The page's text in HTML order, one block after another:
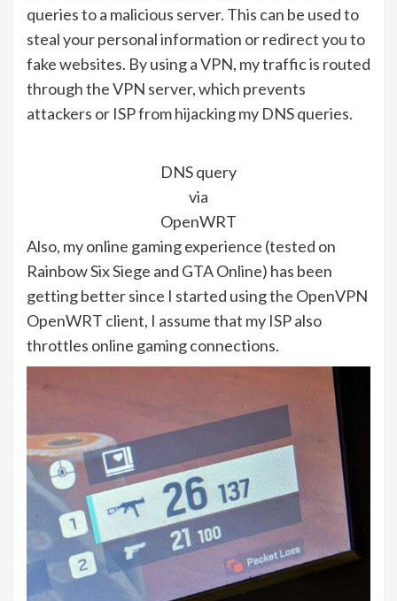
queries to a malicious server. This can be used to
steal your personal information or redirect you to
fake websites. By using a VPN, my traffic is routed
through the VPN server, which prevents
attackers or ISP from hijacking my DNS queries.
DNS query
via
OpenWRT
Also, my online gaming experience (tested on
Rainbow Six Siege and GTA Online) has been
getting better since I started using the OpenVPN
OpenWRT client, I assume that my ISP also
throttles online gaming connections.